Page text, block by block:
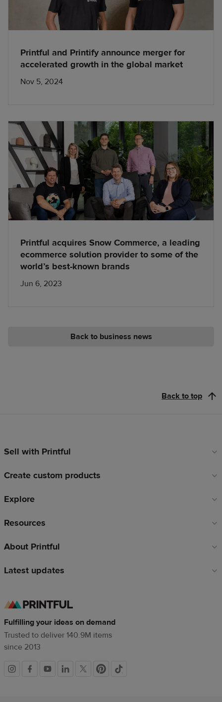
Printful and Printify announce merger for
accelerated growth in the global market
Nov 5, 2024
Printful acquires Snow Commerce, a leading
ecommerce solution provider to some of the
world’s best-known brands
Jun 6, 2023
Back to business news
Back to top
Footer
Sell with Printful
Create custom products
Explore
Resources
About Printful
Latest updates
Fulfilling your ideas on demand
Trusted to deliver 140.9M items
since 2013
Social